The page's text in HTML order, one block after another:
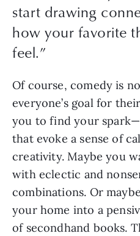
start drawing
how your favorite
feel.”
Of course, comedy is
everyone’s goal for
you to find your
that evoke a sense of
creativity. Maybe you
with eclectic and
combinations. Or
your home into a
of secondhand books.